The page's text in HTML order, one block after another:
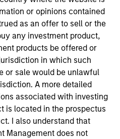
or opinions contained
as an offer to sell or the
any investment product,
products be offered or
in which such
or sale would be unlawful
A more detailed
associated with investing
is located in the prospectus
I also understand that
Management does not
and
in the United